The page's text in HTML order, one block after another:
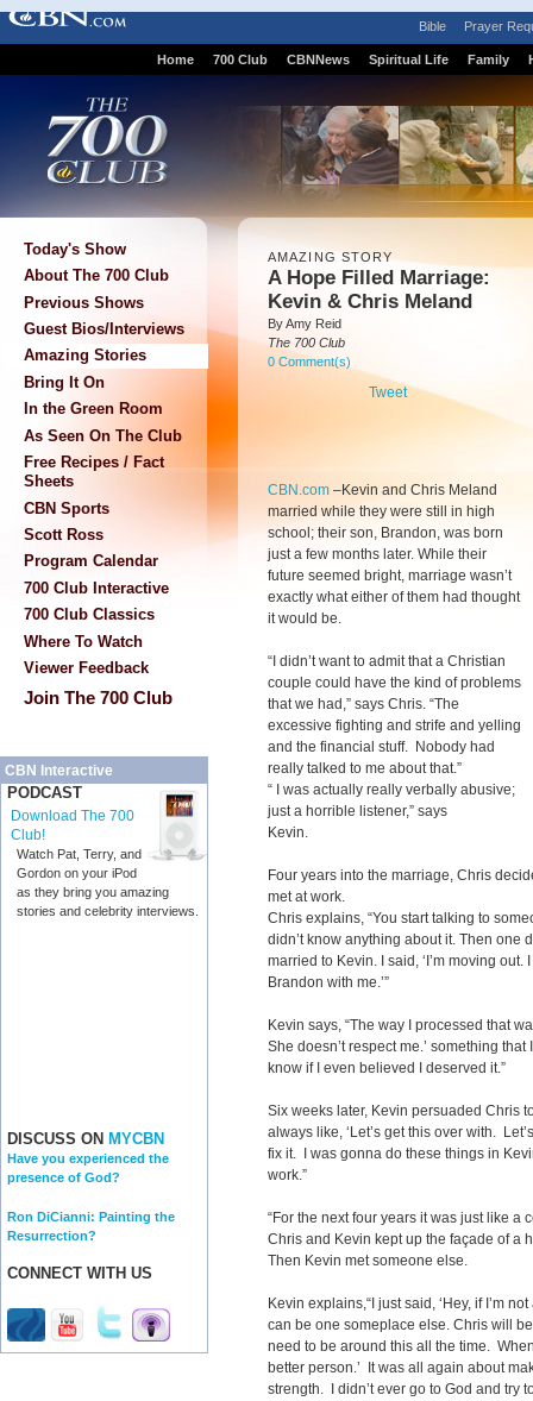
Bible Prayer
Home 700 Club CBNNews Spiritual Life Family
Today's Show
About The 700 Club
Previous Shows
Guest Bios/Interviews
Amazing Stories
Bring It On
In the Green Room
As Seen On The Club
Free Recipes / Fact
Sheets
CBN Sports
Scott Ross
Program Calendar
700 Club Interactive
700 Club Classics
Where To Watch
Viewer Feedback
Join The 700 Club
CBN Interactive
PODCAST
Download The 700
Club!
Watch Pat, Terry, and
Gordon on your iPod
as they bring you amazing
stories and celebrity interviews.
DISCUSS ON MYCBN
Have you experienced the
presence of God?
Ron DiCianni: Painting the
Resurrection?
CONNECT WITH US
AMAZING STORY
A Hope Filled Marriage:
Kevin & Chris Meland
By Amy Reid
The 700 Club
0 Comment(s)
Tweet
CBN.com –Kevin and Chris Meland
married while they were still in high
school; their son, Brandon, was born
just a few months later. While their
future seemed bright, marriage wasn’t
exactly what either of them had thought
it would be.
“I didn’t want to admit that a Christian
couple could have the kind of problems
that we had,” says Chris. “The
excessive fighting and strife and yelling
and the financial stuff. Nobody had
really talked to me about that.”
“ I was actually really verbally abusive;
just a horrible listener,” says
Kevin.
Four years into the marriage, Chris
met at work.
Chris explains, “You start talking to
didn’t know anything about it. Then one
married to Kevin. I said, ‘I’m moving
Brandon with me.’”
Kevin says, “The way I processed that
She doesn’t respect me.’ something
know if I even believed I deserved it.”
Six weeks later, Kevin persuaded Chris
always like, ‘Let’s get this over with.
fix it. I was gonna do these things in
work.”
“For the next four years it was just like a
Chris and Kevin kept up the façade of a
Then Kevin met someone else.
Kevin explains,“I just said, ‘Hey, if I’m
can be one someplace else. Chris will
need to be around this all the time.
better person.’ It was all again about
strength. I didn’t ever go to God and try